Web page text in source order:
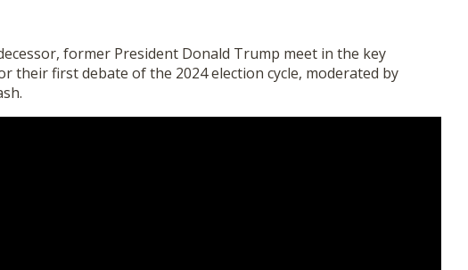
former President Donald Trump meet in the key
their first debate of the 2024 election cycle, moderated by